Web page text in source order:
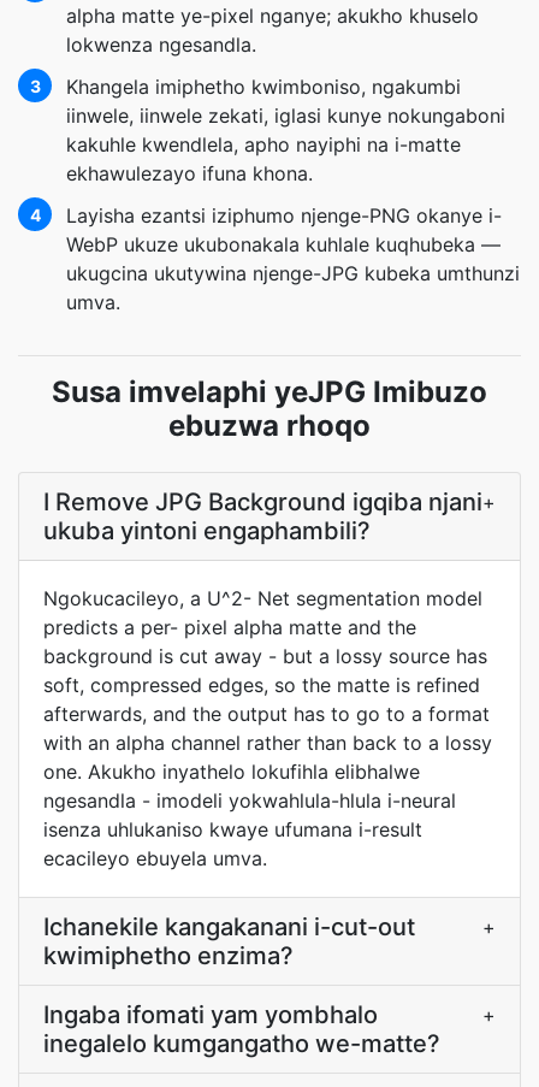
alpha matte ye-pixel nganye; akukho khuselo
lokwenza ngesandla.
3
Khangela imiphetho kwimboniso, ngakumbi
iinwele, iinwele zekati, iglasi kunye nokungaboni
kakuhle kwendlela, apho nayiphi na i-matte
ekhawulezayo ifuna khona.
4
Layisha ezantsi iziphumo njenge-PNG okanye i-
WebP ukuze ukubonakala kuhlale kuqhubeka —
ukugcina ukutywina njenge-JPG kubeka umthunzi
umva.
Susa imvelaphi yeJPG Imibuzo
ebuzwa rhoqo
I Remove JPG Background igqiba njani
ukuba yintoni engaphambili?
+
Ngokucacileyo, a U^2- Net segmentation model
predicts a per- pixel alpha matte and the
background is cut away - but a lossy source has
soft, compressed edges, so the matte is refined
afterwards, and the output has to go to a format
with an alpha channel rather than back to a lossy
one. Akukho inyathelo lokufihla elibhalwe
ngesandla - imodeli yokwahlula-hlula i-neural
isenza uhlukaniso kwaye ufumana i-result
ecacileyo ebuyela umva.
Ichanekile kangakanani i-cut-out
kwimiphetho enzima?
+
Ingaba ifomati yam yombhalo
inegalelo kumgangatho we-matte?
+